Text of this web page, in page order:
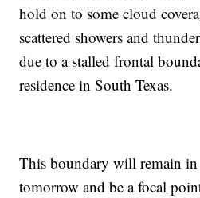
hold on to some cloud
scattered showers and
due to a stalled frontal
residence in South Texas.
This boundary will remain in
tomorrow and be a focal